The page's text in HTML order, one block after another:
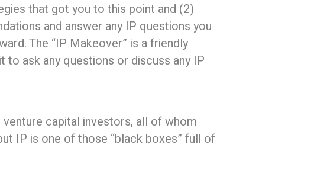
that got you to this point and (2)
and answer any IP questions you
The “IP Makeover” is a friendly
to ask any questions or discuss any IP
venture capital investors, all of whom
IP is one of those “black boxes” full of